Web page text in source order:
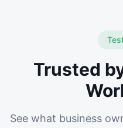
Trusted
See what business